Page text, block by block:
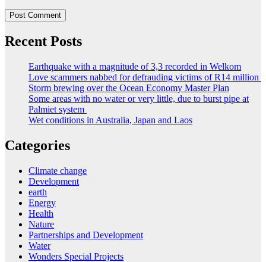
Recent Posts
Earthquake with a magnitude of 3,3 recorded in Welkom
Love scammers nabbed for defrauding victims of R14 million
Storm brewing over the Ocean Economy Master Plan
Some areas with no water or very little, due to burst pipe at
Palmiet system
Wet conditions in Australia, Japan and Laos
Categories
Climate change
Development
earth
Energy
Health
Nature
Partnerships and Development
Water
Wonders Special Projects